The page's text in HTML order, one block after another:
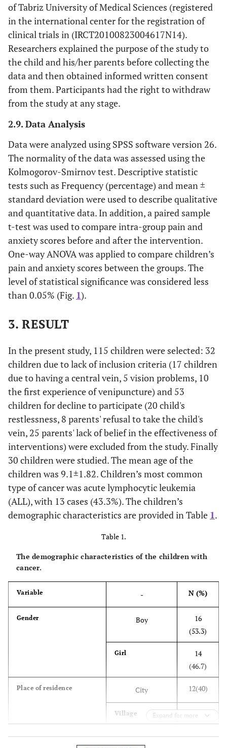
of Tabriz University of Medical Sciences (registered
in the international center for the registration of
clinical trials in (IRCT20100823004617N14).
Researchers explained the purpose of the study to
the child and his/her parents before collecting the
data and then obtained informed written consent
from them. Participants had the right to withdraw
from the study at any stage.
2.9. Data Analysis
Data were analyzed using SPSS software version 26.
The normality of the data was assessed using the
Kolmogorov-Smirnov test. Descriptive statistic
tests such as Frequency (percentage) and mean ±
standard deviation were used to describe qualitative
and quantitative data. In addition, a paired sample
t-test was used to compare intra-group pain and
anxiety scores before and after the intervention.
One-way ANOVA was applied to compare children’s
pain and anxiety scores between the groups. The
level of statistical significance was considered less
than 0.05% (Fig. 1).
3. RESULT
In the present study, 115 children were selected: 32
children due to lack of inclusion criteria (17 children
due to having a central vein, 5 vision problems, 10
the first experience of venipuncture) and 53
children for decline to participate (20 child's
restlessness, 8 parents' refusal to take the child's
vein, 25 parents' lack of belief in the effectiveness of
interventions) were excluded from the study. Finally
30 children were studied. The mean age of the
children was 9.1±1.82. Children’s most common
type of cancer was acute lymphocytic leukemia
(ALL), with 13 cases (43.3%). The children’s
demographic characteristics are provided in Table 1.
Table 1.
The demographic characteristics of the children with
cancer.
Variable - N (%)
Gender Boy
16
(53.3)
Girl
14
(46.7)
Place of residence City 12(40)
Village 18(60)
Economic situation Poor 15(50)
Expand for more